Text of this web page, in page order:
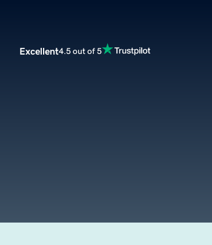
Excellent4.5 out of 5